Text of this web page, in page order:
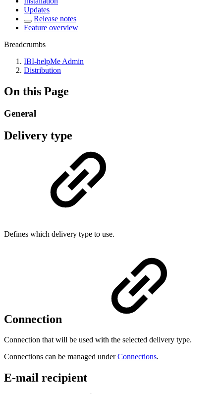
Updates
Release notes
Feature overview
Breadcrumbs
IBI-helpMe Admin
Distribution
On this Page
General
Delivery type
Defines which delivery type to use.
Connection
Connection that will be used with the selected delivery type.
Connections can be managed underConnections.
E-mail recipient